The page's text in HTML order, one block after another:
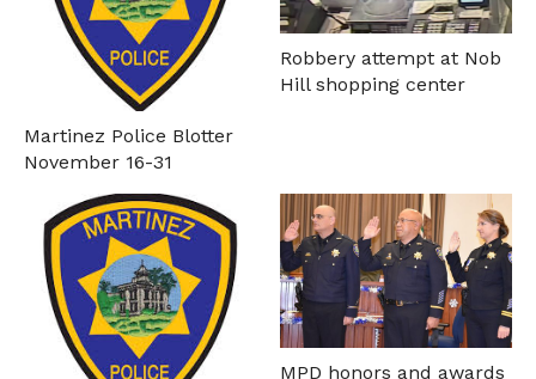
Martinez Police Blotter
November 16-31
Robbery attempt at Nob
Hill shopping center
MPD honors and awards